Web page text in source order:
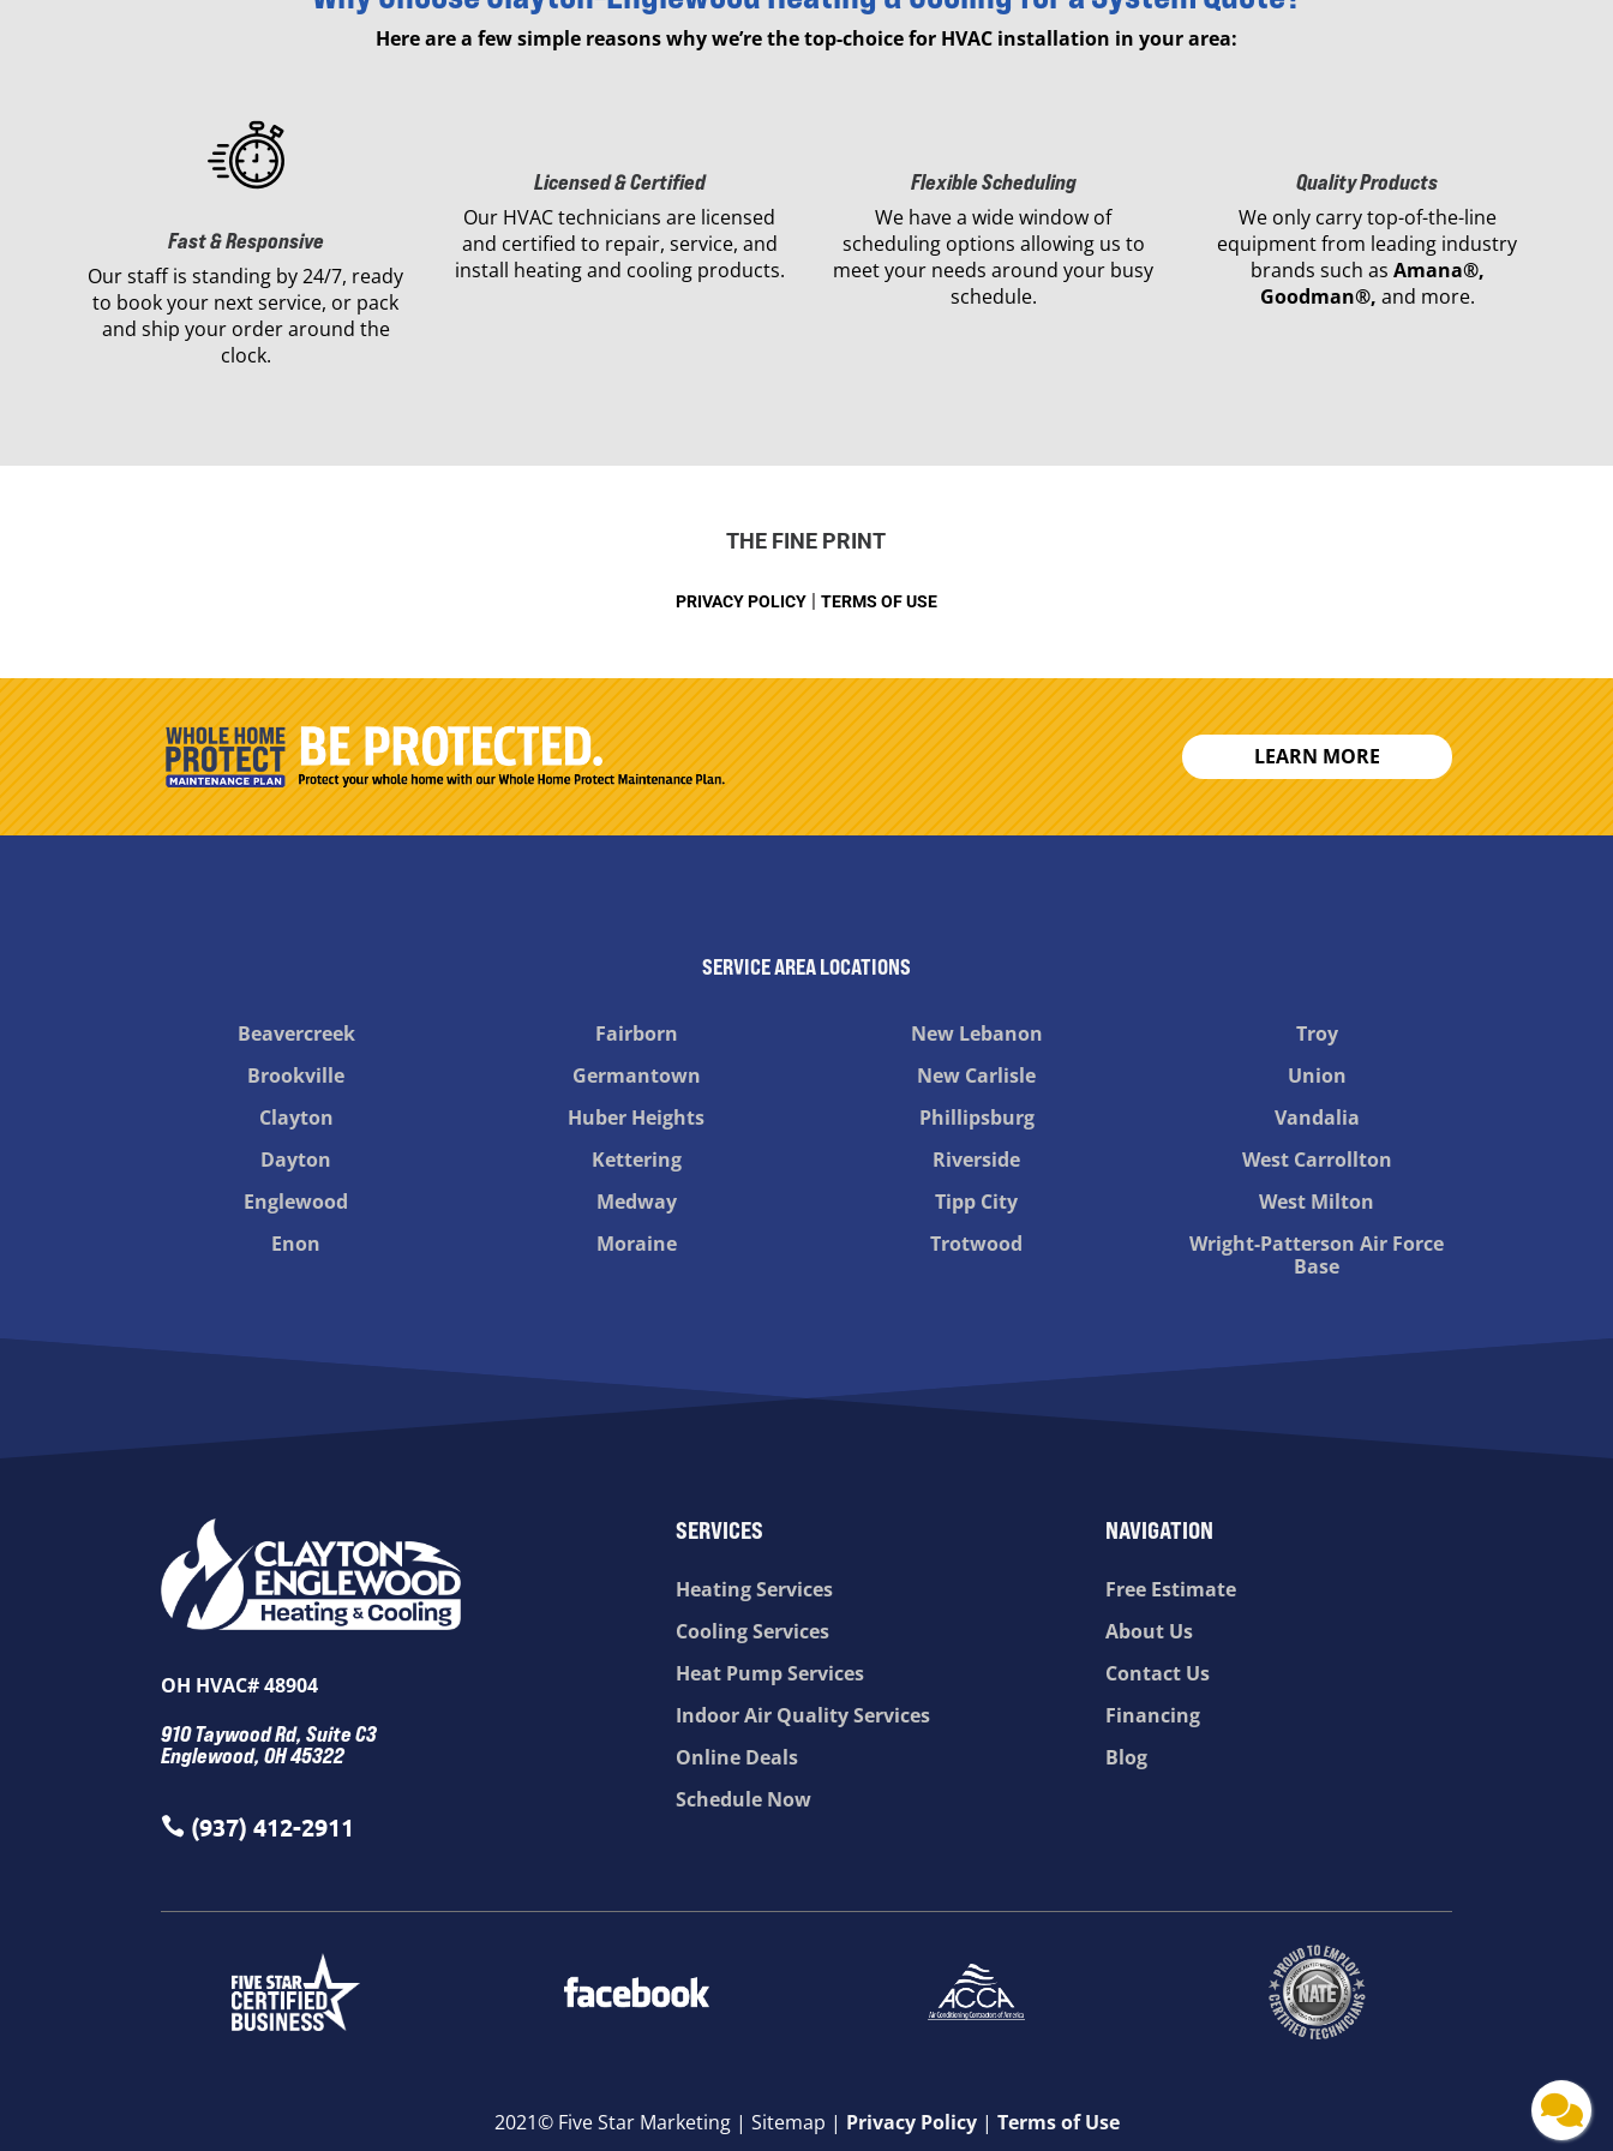
Here are a few simple reasons why we’re the top-choice for HVAC installation in your area:
Fast & Responsive
Our staff is standing by 24/7, ready
to book your next service, or pack
and ship your order around the
clock.
Licensed & Certified
Our HVAC technicians are licensed
and certified to repair, service, and
install heating and cooling products.
Flexible Scheduling
We have a wide window of
scheduling options allowing us to
meet your needs around your busy
schedule.
Quality Products
We only carry top-of-the-line
equipment from leading industry
brands such as Amana®,
Goodman®, and more.
THE FINE PRINT
PRIVACY POLICY| TERMS OF USE
LEARN MORE
SERVICE AREA LOCATIONS
Beavercreek
Brookville
Clayton
Dayton
Englewood
Enon
Fairborn
Germantown
Huber Heights
Kettering
Medway
Moraine
New Lebanon
New Carlisle
Phillipsburg
Riverside
Tipp City
Trotwood
Troy
Union
Vandalia
West Carrollton
West Milton
Wright-Patterson Air Force
Base
OH HVAC# 48904
910 Taywood Rd, Suite C3
Englewood, OH 45322
 (937) 412-2911
SERVICES
Heating Services
Cooling Services
Heat Pump Services
Indoor Air Quality Services
Online Deals
Schedule Now
NAVIGATION
Free Estimate
About Us
Contact Us
Financing
Blog
2021© Five Star Marketing | Sitemap | Privacy Policy| Terms of Use